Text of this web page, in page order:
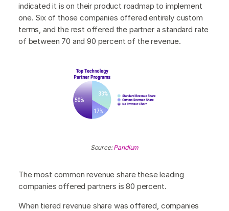
indicated it is on their product roadmap to implement
one. Six of those companies offered entirely custom
terms, and the rest offered the partner a standard rate
of between 70 and 90 percent of the revenue.
Source:Pandium
The most common revenue share these leading
companies offered partners is 80 percent.
When tiered revenue share was offered, companies